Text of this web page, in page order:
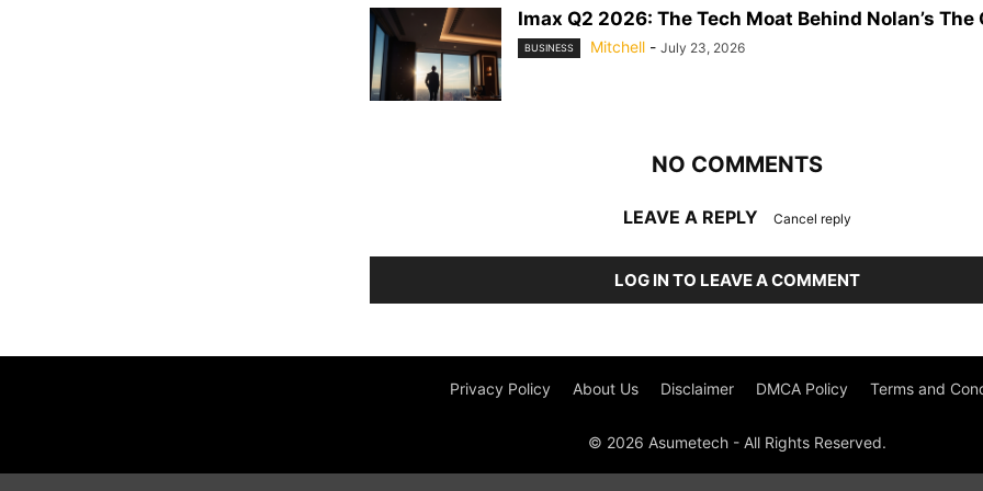
Imax Q2 2026: The Tech Moat Behind Nolan’s The
BUSINESS Mitchell - July 23, 2026
NO COMMENTS
LEAVE A REPLY Cancel reply
LOG IN TO LEAVE A COMMENT
Privacy Policy About Us Disclaimer DMCA Policy Terms and
© 2026 Asumetech - All Rights Reserved.